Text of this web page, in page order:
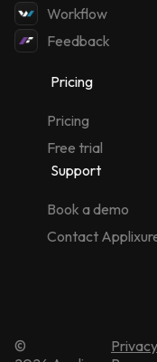
Workflow
Feedback
Pricing
Pricing
Free trial
Support
Book a demo
Contact
©